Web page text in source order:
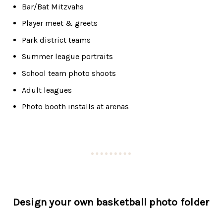
Bar/Bat Mitzvahs
Player meet & greets
Park district teams
Summer league portraits
School team photo shoots
Adult leagues
Photo booth installs at arenas
Design your own basketball photo folder